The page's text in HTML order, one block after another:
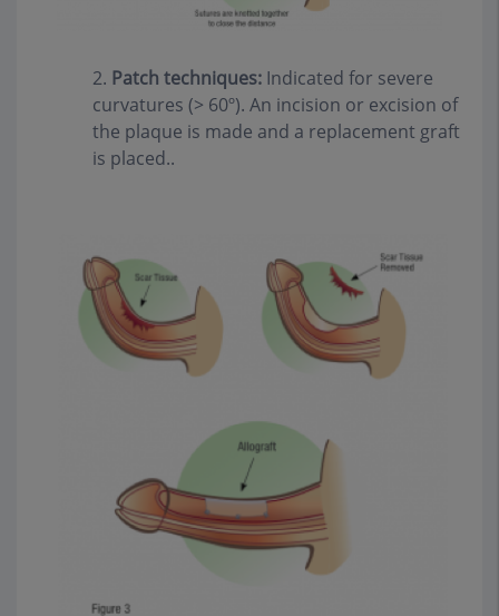
2. Patch techniques: Indicated for severe
curvatures (> 60º). An incision or excision of
the plaque is made and a replacement graft
is placed..